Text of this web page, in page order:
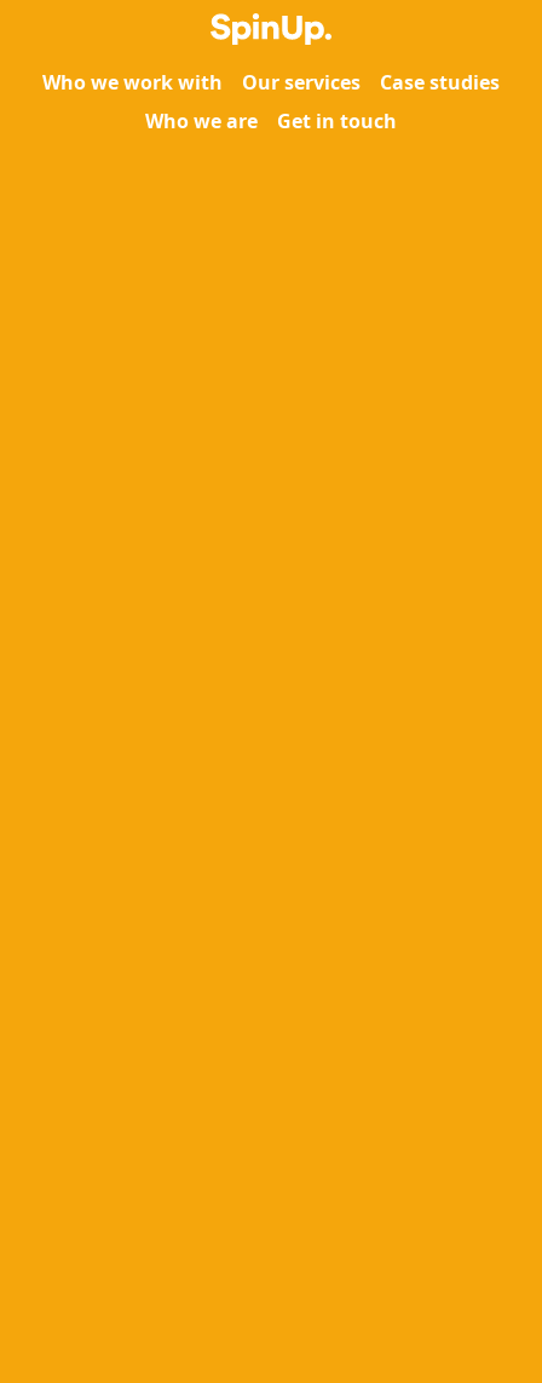
Who we work with Our services
Case studies
Who we are
Get in touch